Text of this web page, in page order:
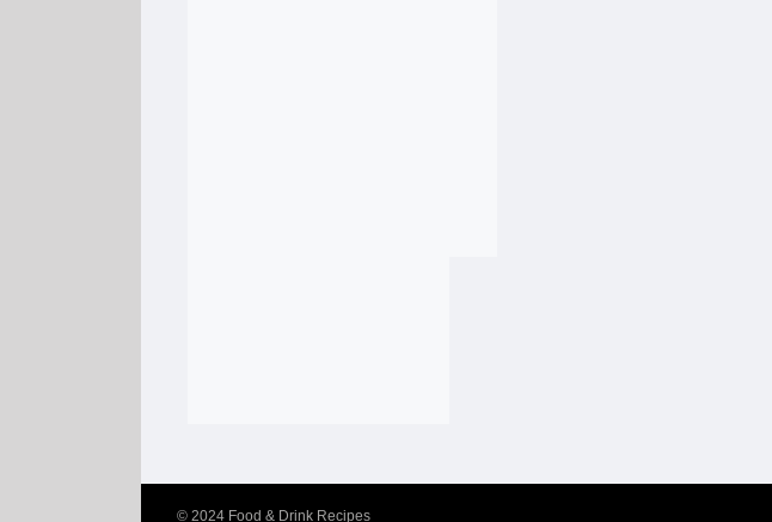
© 2024 Food & Drink Recipes